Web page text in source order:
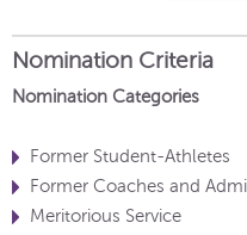
Nomination Criteria
Nomination Categories
Former Student-Athletes
Former Coaches and
Meritorious Service